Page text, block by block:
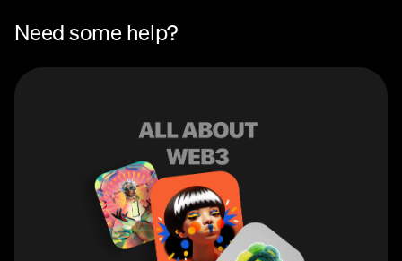
Need some help?